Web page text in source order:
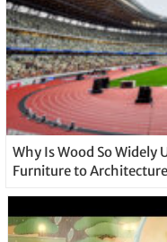
Why Is Wood So Widely
Furniture to